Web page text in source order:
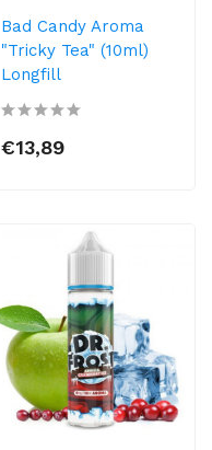
Bad Candy Aroma
"Tricky Tea" (10ml)
Longfill
€13,89